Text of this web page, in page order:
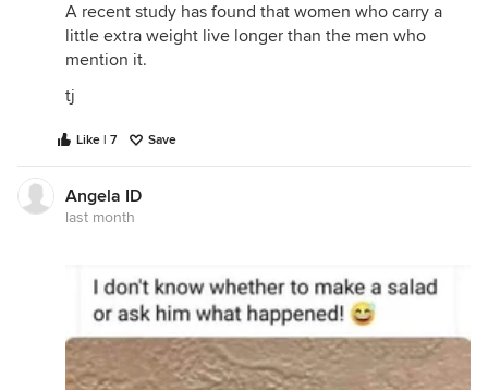
A recent study has found that women who carry a
little extra weight live longer than the men who
mention it.
tj
Like | 7 Save
Angela ID
last month